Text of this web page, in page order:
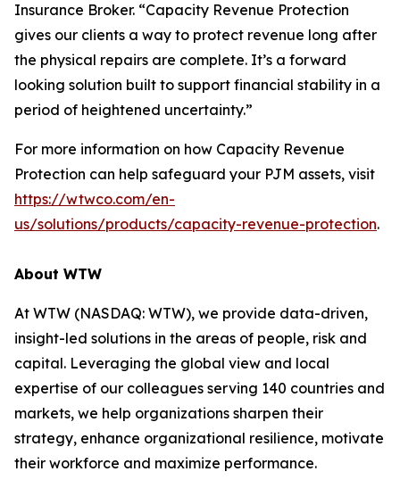
Insurance Broker. “Capacity Revenue Protection
gives our clients a way to protect revenue long after
the physical repairs are complete. It’s a forward
looking solution built to support financial stability in a
period of heightened uncertainty.”
For more information on how Capacity Revenue
Protection can help safeguard your PJM assets, visit
https://wtwco.com/en-
us/solutions/products/capacity-revenue-protection.
About WTW
At WTW (NASDAQ: WTW), we provide data-driven,
insight-led solutions in the areas of people, risk and
capital. Leveraging the global view and local
expertise of our colleagues serving 140 countries and
markets, we help organizations sharpen their
strategy, enhance organizational resilience, motivate
their workforce and maximize performance.